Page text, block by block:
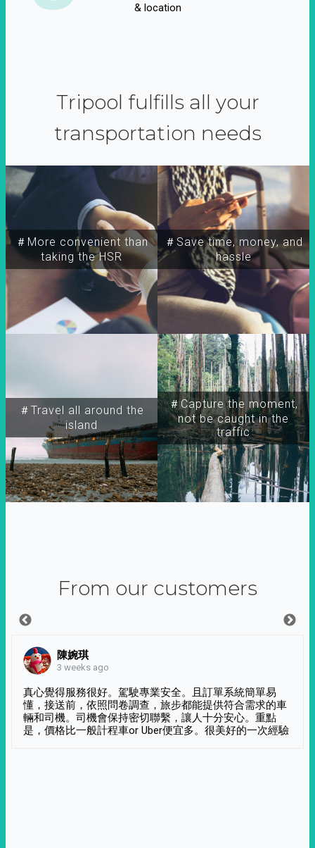
& location
Tripool fulfills all your
transportation needs
＃More convenient than
taking the HSR
＃Travel all around the
island
＃Capture the moment,
not be caught in the
traffic
＃Save time, money, and
hassle
From our customers
陳婉琪
3 weeks ago
真心覺得服務很好。駕駛專業安全。且訂單系統簡單易
懂，接送前，依照問卷調查，旅步都能提供符合需求的車
輛和司機。司機會保持密切聯繫，讓人十分安心。重點
是，價格比一般計程車or Uber便宜多。很美好的一次經驗